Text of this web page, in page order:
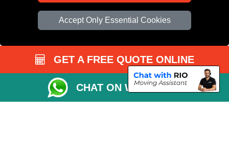
Accept Only Essential Cookies
GET A FREE QUOTE ONLINE
CHAT ON WHATSAPP